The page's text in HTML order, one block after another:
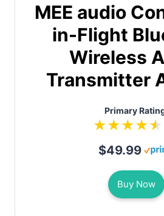
MEE audio
in-Flight
Wireless
Transmitter
Primary
$49.99
Buy Now